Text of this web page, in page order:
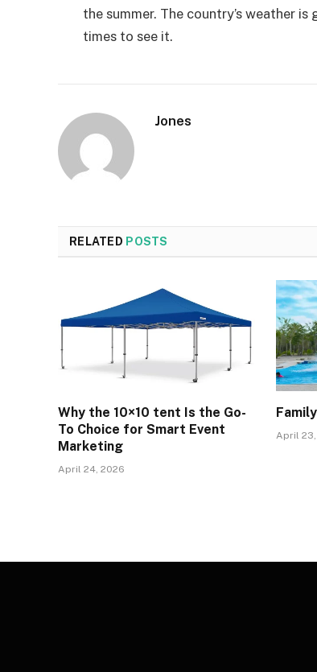
the summer. The country’s weather
times to see it.
Jones
RELATED POSTS
Why the 10×10 tent Is the Go-
To Choice for Smart Event
Marketing
April 24, 2026
April